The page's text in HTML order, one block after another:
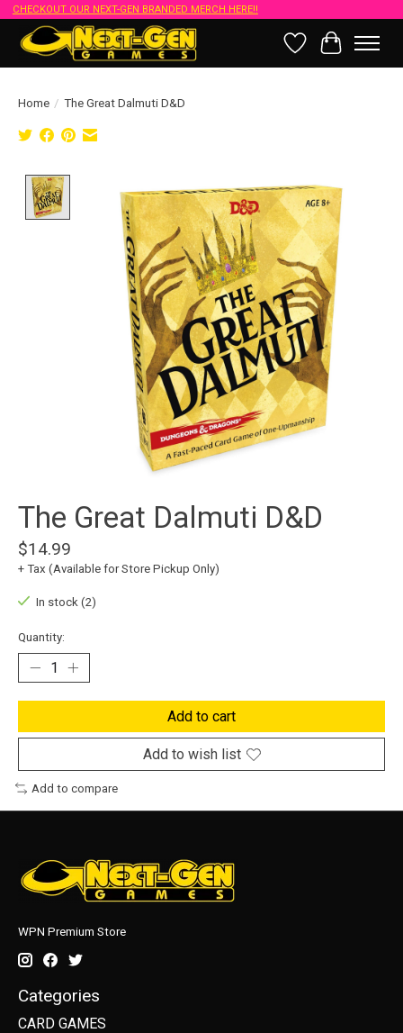
CHECKOUT OUR NEXT-GEN BRANDED MERCH HERE!!
Wish List
Cart
Home / The Great Dalmuti D&D
Product image slideshow Items
The Great Dalmuti D&D
$14.99
+ Tax (Available for Store Pickup Only)
In stock (2)
Quantity:
Add to cart
Add to wish list
Add to compare
WPN Premium Store
Categories
CARD GAMES